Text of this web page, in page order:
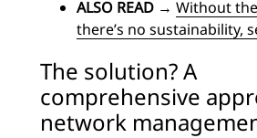
ALSO READ → Without
there’s no sustainability,
The solution? A
comprehensive
network